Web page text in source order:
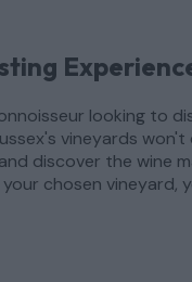
looking to
vineyards
discover the wine
chosen